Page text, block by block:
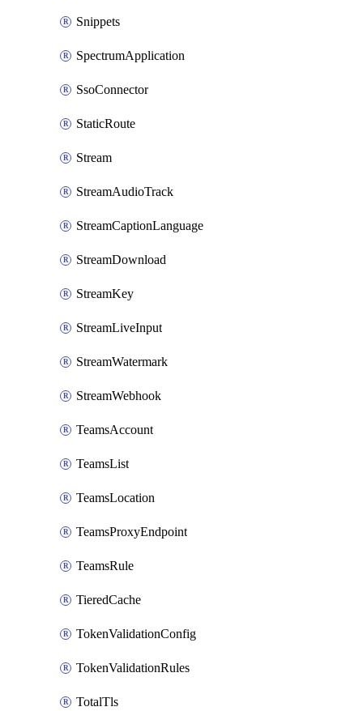
Snippets
SpectrumApplication
SsoConnector
StaticRoute
Stream
StreamAudioTrack
StreamCaptionLanguage
StreamDownload
StreamKey
StreamLiveInput
StreamWatermark
StreamWebhook
TeamsAccount
TeamsList
TeamsLocation
TeamsProxyEndpoint
TeamsRule
TieredCache
TokenValidationConfig
TokenValidationRules
TotalTls